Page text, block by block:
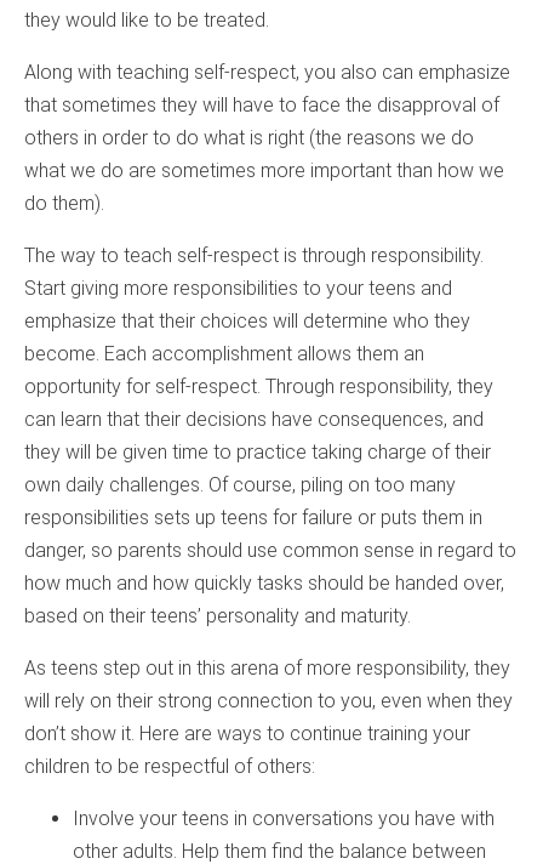
they would like to be treated.
Along with teaching self-respect, you also can emphasize
that sometimes they will have to face the disapproval of
others in order to do what is right (the reasons we do
what we do are sometimes more important than how we
do them).
The way to teach self-respect is through responsibility.
Start giving more responsibilities to your teens and
emphasize that their choices will determine who they
become. Each accomplishment allows them an
opportunity for self-respect. Through responsibility, they
can learn that their decisions have consequences, and
they will be given time to practice taking charge of their
own daily challenges. Of course, piling on too many
responsibilities sets up teens for failure or puts them in
danger, so parents should use common sense in regard to
how much and how quickly tasks should be handed over,
based on their teens’ personality and maturity.
As teens step out in this arena of more responsibility, they
will rely on their strong connection to you, even when they
don’t show it. Here are ways to continue training your
children to be respectful of others:
Involve your teens in conversations you have with
other adults. Help them find the balance between